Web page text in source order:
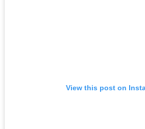
View this post on